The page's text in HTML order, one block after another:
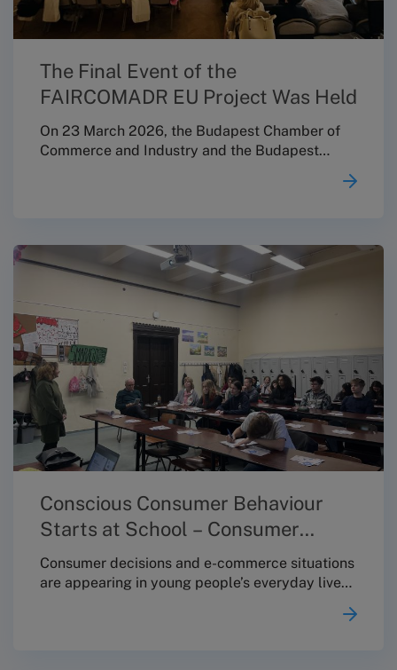
The Final Event of the
FAIRCOMADR EU Project Was Held
On 23 March 2026, the Budapest Chamber of
Commerce and Industry and the Budapest
Medium-Sized Enterprises” in the Ceremonial
Hall of the Márai Sándor Cultural Centre, as the
closing event of the FAIRCOMADR EU project.
Conscious Consumer Behaviour
Starts at School – Consumer
Protection Education at Toldy
Consumer decisions and e-commerce situations
are appearing in young people’s everyday lives